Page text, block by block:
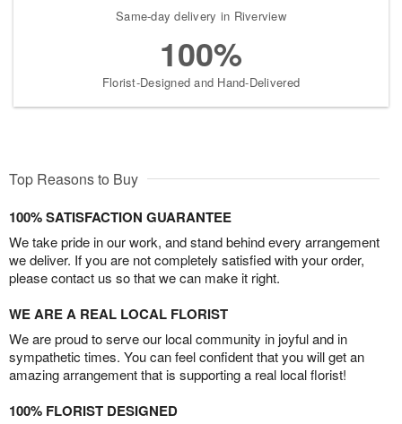
Same-day delivery in Riverview
100%
Florist-Designed and Hand-Delivered
Top Reasons to Buy
100% SATISFACTION GUARANTEE
We take pride in our work, and stand behind every arrangement
we deliver. If you are not completely satisfied with your order,
please contact us so that we can make it right.
WE ARE A REAL LOCAL FLORIST
We are proud to serve our local community in joyful and in
sympathetic times. You can feel confident that you will get an
amazing arrangement that is supporting a real local florist!
100% FLORIST DESIGNED